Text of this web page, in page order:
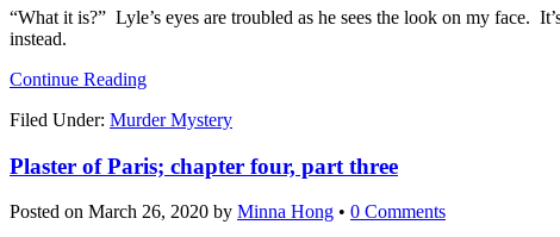
“What it is?” Lyle’s eyes are troubled as he sees the look on my face.
instead.
Continue Reading
Filed Under: Murder Mystery
Plaster of Paris; chapter four, part three
Posted on March 26, 2020 by Minna Hong • 0 Comments